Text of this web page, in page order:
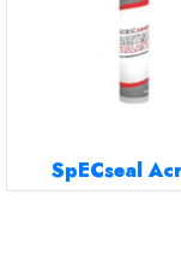
SpECseal